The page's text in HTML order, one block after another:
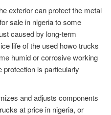
exterior can protect the metal
sale in nigeria to some
caused by long-term
life of the used howo trucks
humid or corrosive working
protection is particularly
and adjusts components
at price in nigeria, or